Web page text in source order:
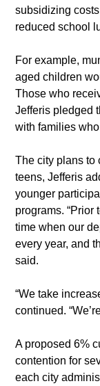
subsidizing
reduced school
​For example,
aged children
Those who
Jefferis pledged
with families
​The city plans to
teens, Jefferis
younger
programs. “Prior
time when our
every year, and
said.
​“We take
continued.
A proposed 6%
contention for
each city